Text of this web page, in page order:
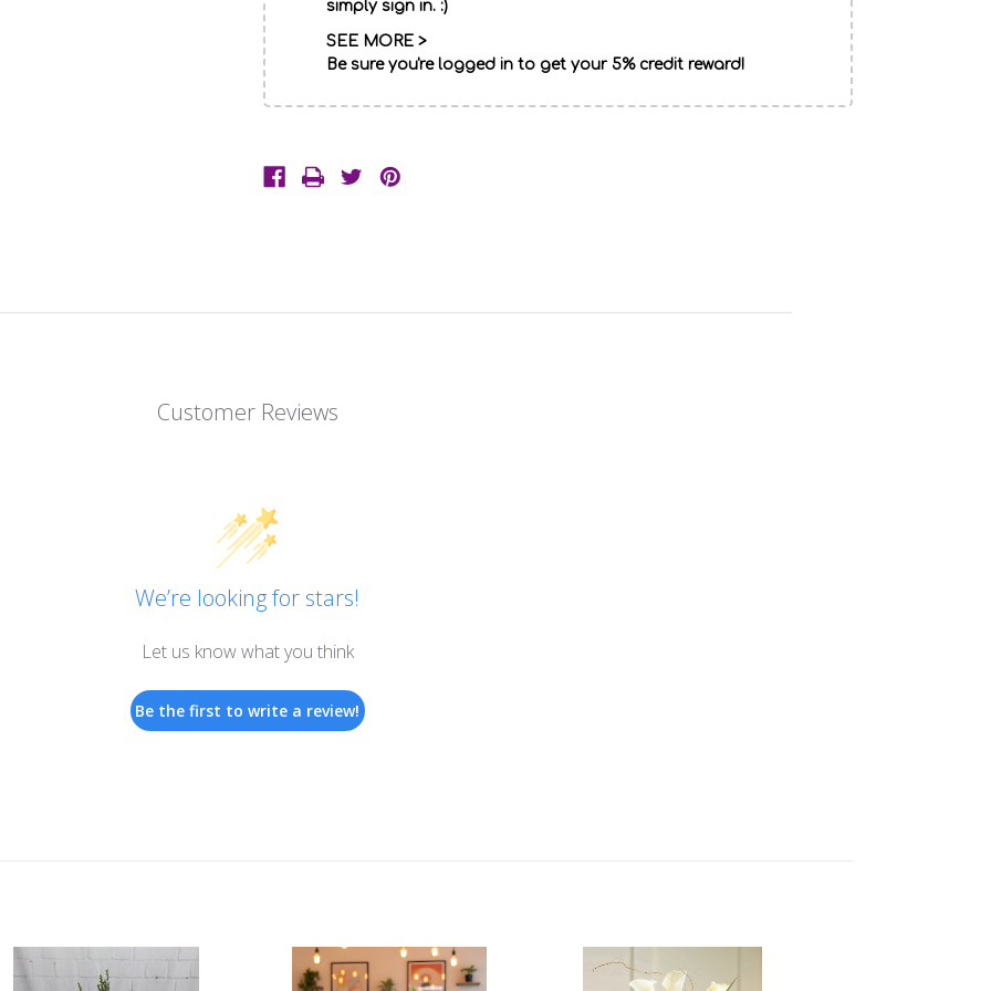
simply sign in. :)
SEE MORE >
Be sure you're logged in to get your 5% credit reward!
funeral
Asiatic
and
orchids
nurture
sympathies.
Approximately
Customer Reviews
We’re looking for stars!
Let us know what you think
Be the first to write a review!